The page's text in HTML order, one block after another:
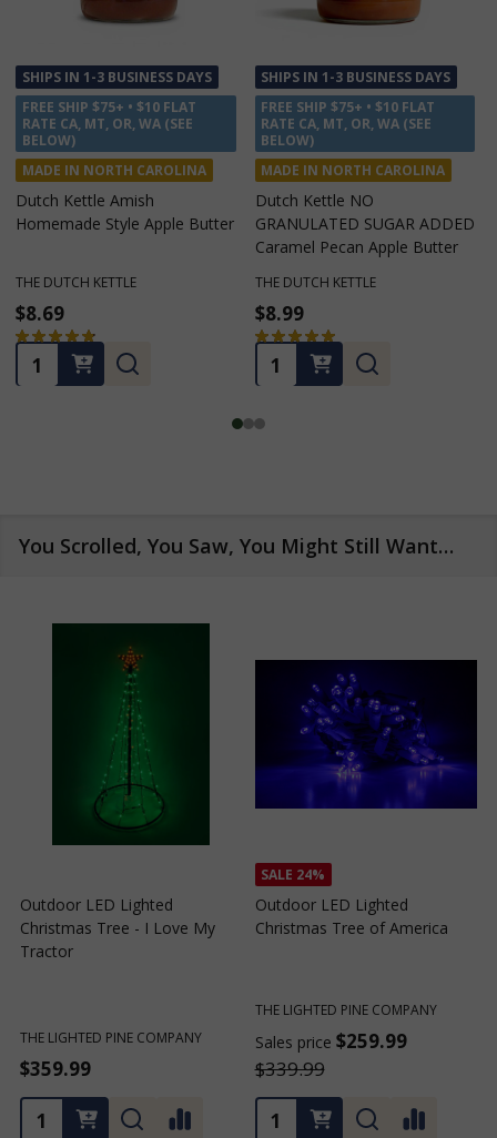
SHIPS IN 1-3 BUSINESS DAYS
FREE SHIP $75+ • $10 FLAT
RATE CA, MT, OR, WA (SEE
BELOW)
MADE IN NORTH CAROLINA
Dutch Kettle Amish
Homemade Style Apple Butter
THE DUTCH KETTLE
$8.69
★ ★ ★ ★ ★
42
Quantity:
SHIPS IN 1-3 BUSINESS DAYS
FREE SHIP $75+ • $10 FLAT
RATE CA, MT, OR, WA (SEE
BELOW)
MADE IN NORTH CAROLINA
Dutch Kettle NO
GRANULATED SUGAR ADDED
Caramel Pecan Apple Butter
THE DUTCH KETTLE
$8.99
★ ★ ★ ★ ★
5
Quantity:
You Scrolled, You Saw, You Might Still Want…
Outdoor LED Lighted
Christmas Tree of Southern
California
Sales price $259.99
$339.99
SALE 24%
Outdoor LED Lighted
Christmas Tree with a White
THE LIGHTED PINE COMPANY
Sales price $259.99
$339.99